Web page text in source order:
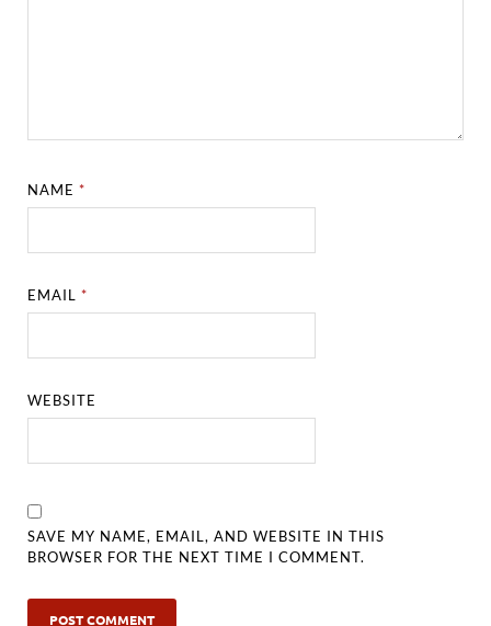
NAME*
EMAIL*
WEBSITE
SAVE MY NAME, EMAIL, AND WEBSITE IN THIS
BROWSER FOR THE NEXT TIME I COMMENT.